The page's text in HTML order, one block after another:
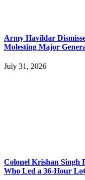
Army Havildar
Molesting Major
July 31, 2026
Colonel Krishan Singh
Who Led a 36-Hour